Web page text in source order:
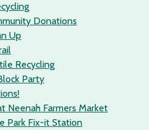
Donations
Up
Recycling
Party
Neenah Farmers Market
Park Fix-it Station